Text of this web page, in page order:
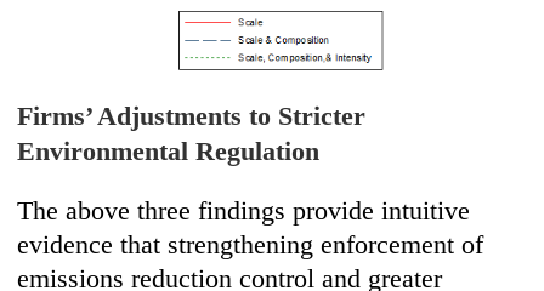
Firms’ Adjustments to Stricter
Environmental Regulation
The above three findings provide intuitive
evidence that strengthening enforcement of
emissions reduction control and greater